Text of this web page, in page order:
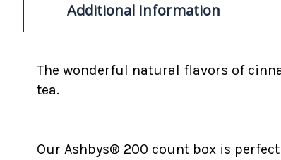
Additional Information
The wonderful natural flavors of
tea.
Our Ashbys® 200 count box is